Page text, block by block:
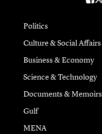
Politics
Culture & Social Affairs
Business & Economy
Science & Technology
Documents & Memoirs
Gulf
MENA